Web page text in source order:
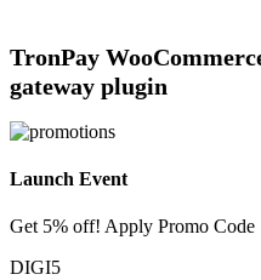
TronPay
gateway plugin
Launch Event
Get 5% off! Apply Promo Code
DIGI5